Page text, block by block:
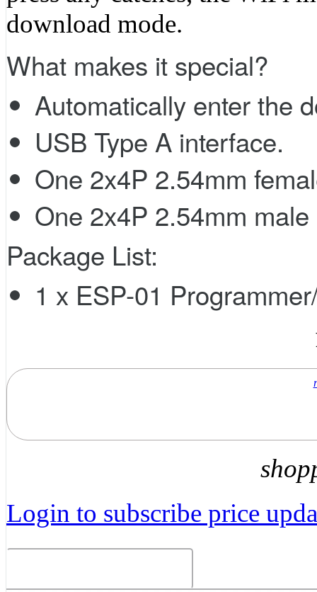
download mode.
What makes it special?
Automatically enter the
USB Type A interface.
One 2x4P 2.54mm
One 2x4P 2.54mm
Package List:
1 x ESP-01
Login to subscribe price